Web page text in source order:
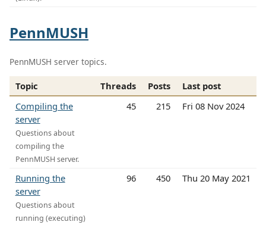
PennMUSH
PennMUSH server topics.
Topic Threads Posts
Last post
Compiling the
server
Questions about
compiling the
PennMUSH server.
45 215 Fri 08 Nov 2024
Running the
server
Questions about
running (executing)
96 450 Thu 20 May 2021